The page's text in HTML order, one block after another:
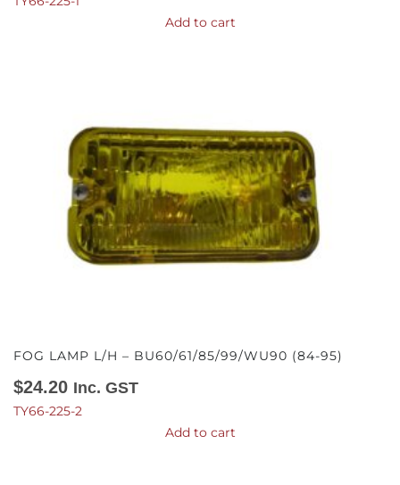
Add to cart
FOG LAMP L/H – BU60/61/85/99/WU90 (84-95)
$24.20 Inc. GST
TY66-225-2
Add to cart